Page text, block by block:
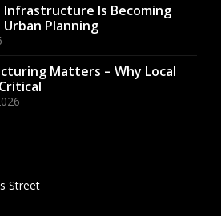
Is Becoming
Planning
Matters – Why Local
Street